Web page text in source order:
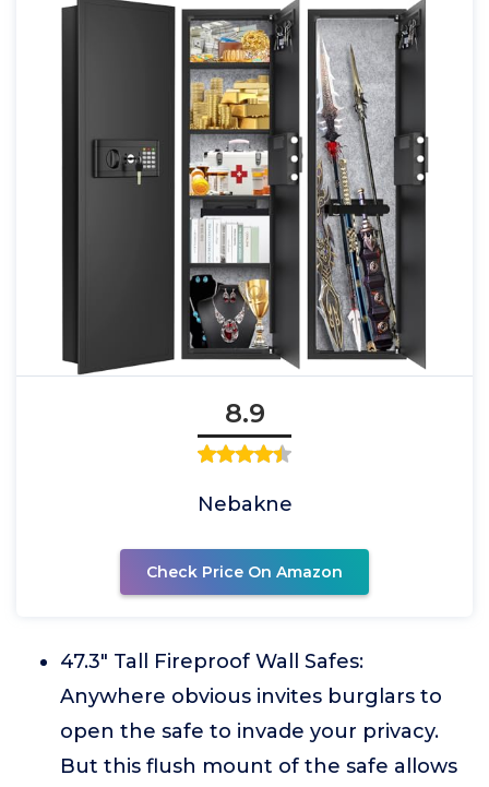
8.9
Nebakne
Check Price On Amazon
47.3" Tall Fireproof Wall Safes:
Anywhere obvious invites burglars to
open the safe to invade your privacy.
But this flush mount of the safe allows